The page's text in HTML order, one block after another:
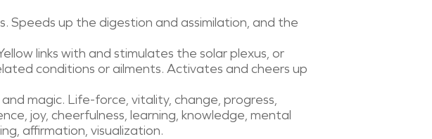
Speeds up the digestion and assimilation, and the
links with and stimulates the solar plexus, or
conditions or ailments. Activates and cheers up
magic. Life-force, vitality, change, progress,
joy, cheerfulness, learning, knowledge, mental
affirmation, visualization.